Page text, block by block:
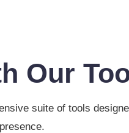
Our
suite of tools